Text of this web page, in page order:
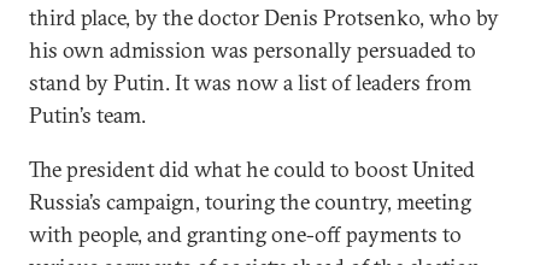
third place, by the doctor Denis Protsenko, who by
his own admission was personally persuaded to
stand by Putin. It was now a list of leaders from
Putin’s team.
The president did what he could to boost United
Russia’s campaign, touring the country, meeting
with people, and granting one-off payments to